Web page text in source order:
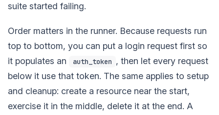
suite started failing.
Order matters in the runner. Because requests run
top to bottom, you can put a login request first so
it populates an
auth_token , then let every request
below it use that token. The same applies to setup
and cleanup: create a resource near the start,
exercise it in the middle, delete it at the end. A